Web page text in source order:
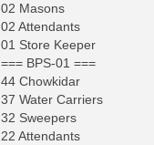
02 Masons
02 Attendants
01 Store Keeper
=== BPS-01 ===
44 Chowkidar
37 Water Carriers
32 Sweepers
22 Attendants